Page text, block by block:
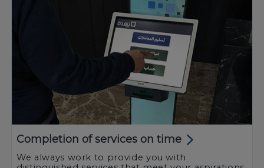
Completion of services on time
We always work to provide you with